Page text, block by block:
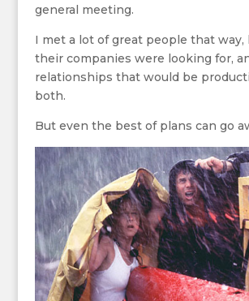
general meeting.
I met a lot of great people that way,
their companies were looking for,
relationships that would be
both.
But even the best of plans can go